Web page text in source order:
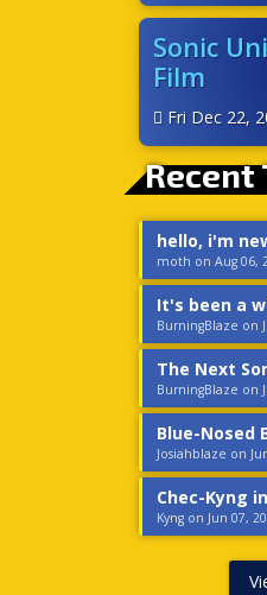
Sonic
Film
Fri Dec 22,
Recent
hello, i'm
moth on Aug 06,
It's been a
BurningBlaze on
The Next
BurningBlaze on
Blue-Nosed
Josiahblaze on
Chec-Kyng
Kyng on Jun 07,